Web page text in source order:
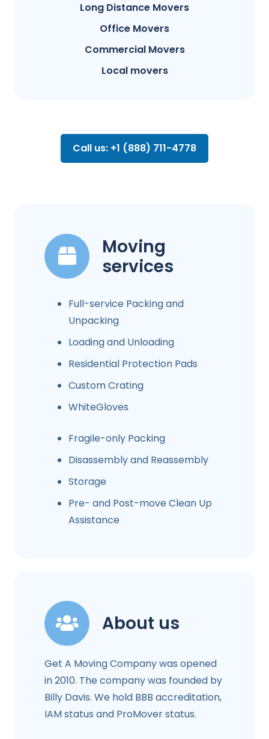
Long Distance Movers
Office Movers
Commercial Movers
Local movers
Call us: +1 (888) 711-4778
Moving
services
Full-service Packing and
Unpacking
Loading and Unloading
Residential Protection Pads
Custom Crating
WhiteGloves
Fragile-only Packing
Disassembly and Reassembly
Storage
Pre- and Post-move Clean Up
Assistance
About us
Get A Moving Company was opened
in 2010. The company was founded by
Billy Davis. We hold BBB accreditation,
IAM status and ProMover status.